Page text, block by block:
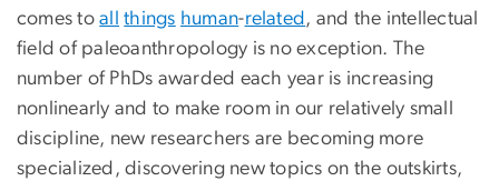
comes toall things human-related , and the intellectual
field of paleoanthropology is no exception. The
number of PhDs awarded each year is increasing
nonlinearly and to make room in our relatively small
discipline, new researchers are becoming more
specialized, discovering new topics on the outskirts,